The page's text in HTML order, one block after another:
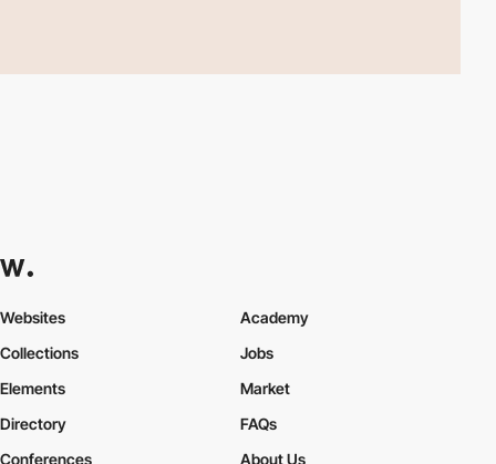
Websites
Collections
Elements
Academy
Jobs
Market
Directory
Conferences
FAQs
About Us